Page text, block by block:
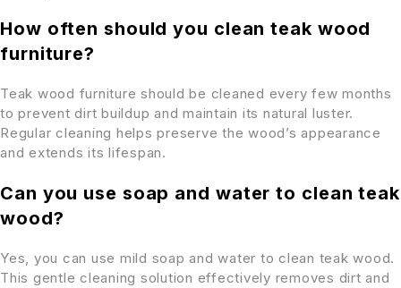
How often should you clean teak wood
furniture?
Teak wood furniture should be cleaned every few months
to prevent dirt buildup and maintain its natural luster.
Regular cleaning helps preserve the wood’s appearance
and extends its lifespan.
Can you use soap and water to clean teak
wood?
Yes, you can use mild soap and water to clean teak wood.
This gentle cleaning solution effectively removes dirt and